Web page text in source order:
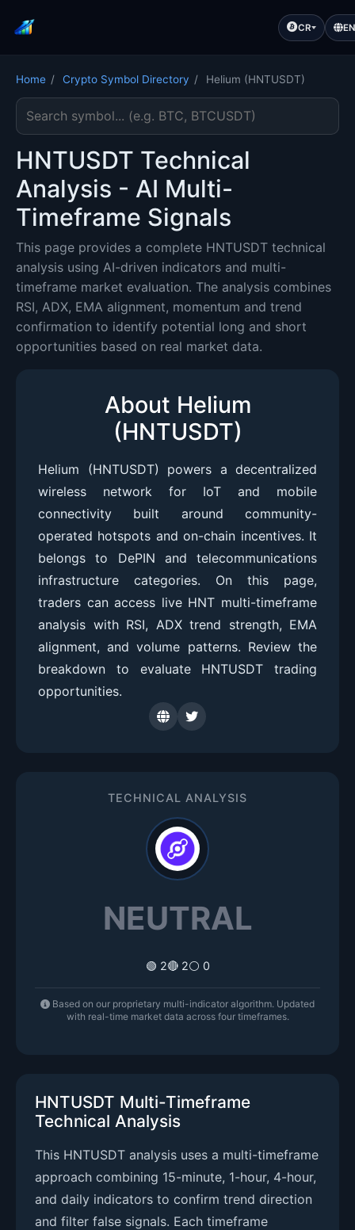
CR EN
Home / Crypto Symbol Directory / Helium (HNTUSDT)
Search cryptocurrency symbol
HNTUSDT Technical
Analysis - AI Multi-
Timeframe Signals
This page provides a complete HNTUSDT technical
analysis using AI-driven indicators and multi-
timeframe market evaluation. The analysis combines
RSI, ADX, EMA alignment, momentum and trend
confirmation to identify potential long and short
opportunities based on real market data.
About Helium
(HNTUSDT)
Helium (HNTUSDT) powers a decentralized
wireless network for IoT and mobile
connectivity built around community-
operated hotspots and on-chain incentives. It
belongs to DePIN and telecommunications
infrastructure categories. On this page,
traders can access live HNT multi-timeframe
analysis with RSI, ADX trend strength, EMA
alignment, and volume patterns. Review the
breakdown to evaluate HNTUSDT trading
opportunities.
TECHNICAL ANALYSIS
NEUTRAL
🟢 2🔴 2⚪ 0
Based on our proprietary multi-indicator algorithm. Updated
with real-time market data across four timeframes.
HNTUSDT Multi-Timeframe
Technical Analysis
This HNTUSDT analysis uses a multi-timeframe
approach combining 15-minute, 1-hour, 4-hour,
and daily indicators to confirm trend direction
and filter false signals. Each timeframe